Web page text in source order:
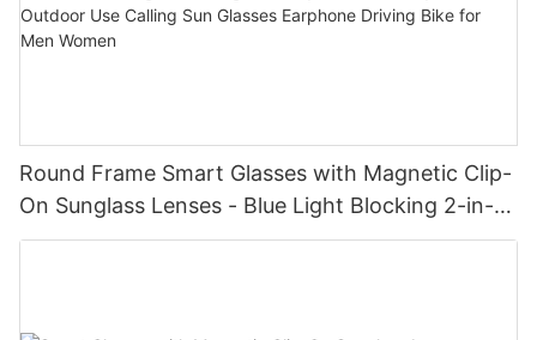
Round Frame Smart Glasses with Magnetic Clip-
On Sunglass Lenses - Blue Light Blocking 2-in-1
Eyewear for Daily & Outdoor Use Calling Sun